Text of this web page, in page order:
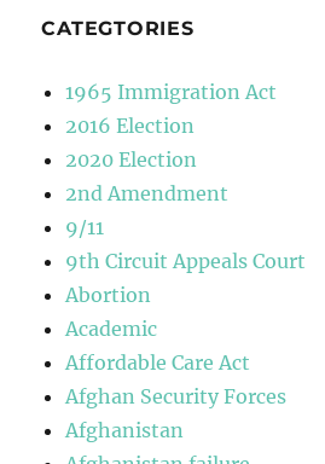
CATEGTORIES
1965 Immigration Act
2016 Election
2020 Election
2nd Amendment
9/11
9th Circuit Appeals Court
Abortion
Academic
Affordable Care Act
Afghan Security Forces
Afghanistan